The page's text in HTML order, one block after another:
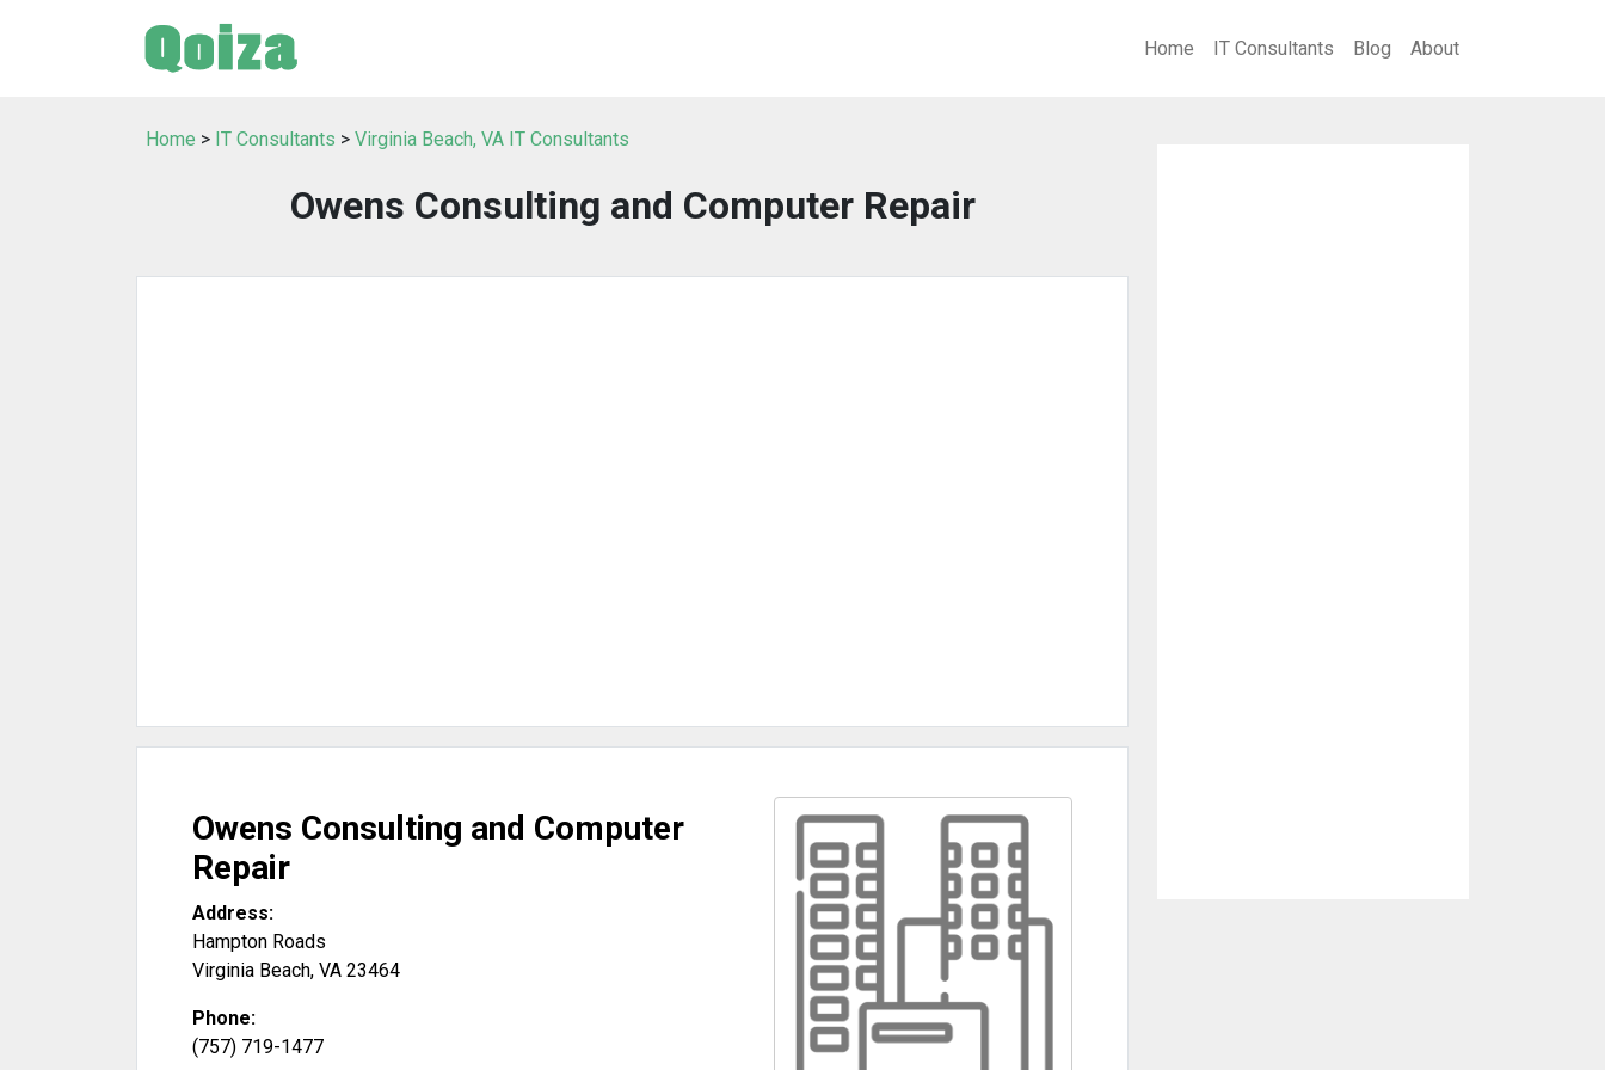
Home IT Consultants Blog About
Home > IT Consultants > Virginia Beach, VA IT Consultants
Owens Consulting and Computer Repair
Owens Consulting and Computer
Repair
Address:
Hampton Roads
Virginia Beach, VA 23464
Phone:
(757) 719-1477